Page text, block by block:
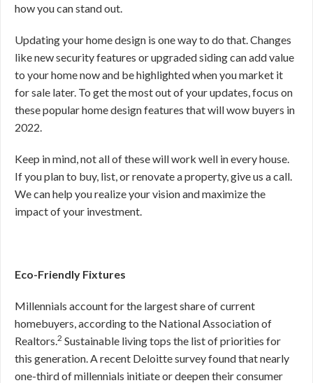
how you can stand out.
Updating your home design is one way to do that. Changes
like new security features or upgraded siding can add value
to your home now and be highlighted when you market it
for sale later. To get the most out of your updates, focus on
these popular home design features that will wow buyers in
2022.
Keep in mind, not all of these will work well in every house.
If you plan to buy, list, or renovate a property, give us a call.
We can help you realize your vision and maximize the
impact of your investment.
Eco-Friendly Fixtures
Millennials account for the largest share of current
homebuyers, according to the National Association of
Realtors.2 Sustainable living tops the list of priorities for
this generation. A recent Deloitte survey found that nearly
one-third of millennials initiate or deepen their consumer